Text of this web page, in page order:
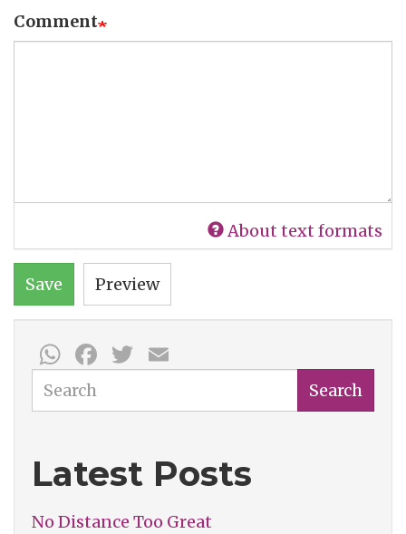
Comment
About text formats
Save Preview
WhatsApp
Facebook
Twitter
Search Search
Latest Posts
No Distance Too Great